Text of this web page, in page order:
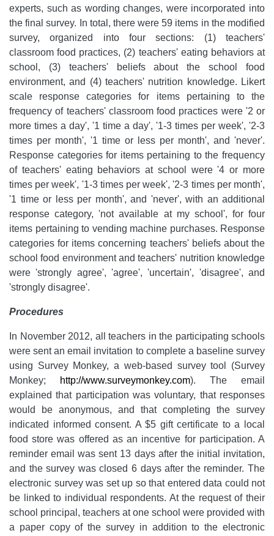
experts, such as wording changes, were incorporated into
the final survey. In total, there were 59 items in the modified
survey, organized into four sections: (1) teachers'
classroom food practices, (2) teachers' eating behaviors at
school, (3) teachers' beliefs about the school food
environment, and (4) teachers' nutrition knowledge. Likert
scale response categories for items pertaining to the
frequency of teachers' classroom food practices were '2 or
more times a day', '1 time a day', '1-3 times per week', '2-3
times per month', '1 time or less per month', and 'never'.
Response categories for items pertaining to the frequency
of teachers' eating behaviors at school were '4 or more
times per week', '1-3 times per week', '2-3 times per month',
'1 time or less per month', and 'never', with an additional
response category, 'not available at my school', for four
items pertaining to vending machine purchases. Response
categories for items concerning teachers' beliefs about the
school food environment and teachers' nutrition knowledge
were 'strongly agree', 'agree', 'uncertain', 'disagree', and
'strongly disagree'.
Procedures
In November 2012, all teachers in the participating schools
were sent an email invitation to complete a baseline survey
using Survey Monkey, a web-based survey tool (Survey
Monkey;
http://www.surveymonkey.com). The email
explained that participation was voluntary, that responses
would be anonymous, and that completing the survey
indicated informed consent. A $5 gift certificate to a local
food store was offered as an incentive for participation. A
reminder email was sent 13 days after the initial invitation,
and the survey was closed 6 days after the reminder. The
electronic survey was set up so that entered data could not
be linked to individual respondents. At the request of their
school principal, teachers at one school were provided with
a paper copy of the survey in addition to the electronic